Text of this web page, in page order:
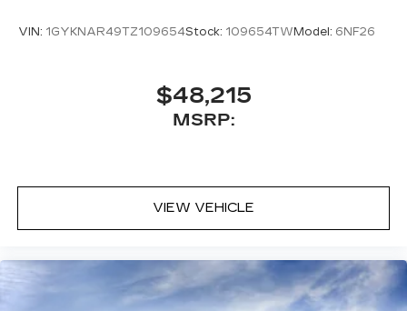
VIN: 1GYKNAR49TZ109654Stock: 109654TWModel: 6NF26
$48,215
MSRP:
VIEW VEHICLE